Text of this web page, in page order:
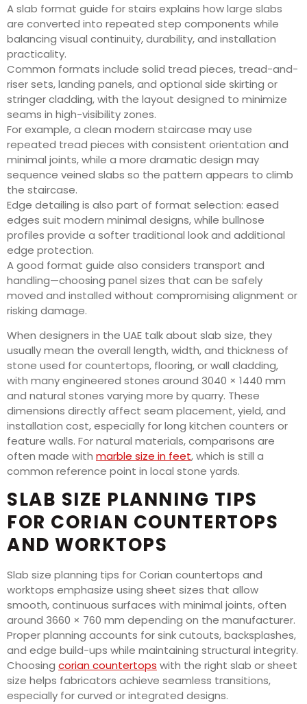
A slab format guide for stairs explains how large slabs
are converted into repeated step components while
balancing visual continuity, durability, and installation
practicality.
Common formats include solid tread pieces, tread-and-
riser sets, landing panels, and optional side skirting or
stringer cladding, with the layout designed to minimize
seams in high-visibility zones.
For example, a clean modern staircase may use
repeated tread pieces with consistent orientation and
minimal joints, while a more dramatic design may
sequence veined slabs so the pattern appears to climb
the staircase.
Edge detailing is also part of format selection: eased
edges suit modern minimal designs, while bullnose
profiles provide a softer traditional look and additional
edge protection.
A good format guide also considers transport and
handling—choosing panel sizes that can be safely
moved and installed without compromising alignment or
risking damage.
When designers in the UAE talk about slab size, they
usually mean the overall length, width, and thickness of
stone used for countertops, flooring, or wall cladding,
with many engineered stones around 3040 × 1440 mm
and natural stones varying more by quarry. These
dimensions directly affect seam placement, yield, and
installation cost, especially for long kitchen counters or
feature walls. For natural materials, comparisons are
often made with marble size in feet, which is still a
common reference point in local stone yards.
SLAB SIZE PLANNING TIPS
FOR CORIAN COUNTERTOPS
AND WORKTOPS
Slab size planning tips for Corian countertops and
worktops emphasize using sheet sizes that allow
smooth, continuous surfaces with minimal joints, often
around 3660 × 760 mm depending on the manufacturer.
Proper planning accounts for sink cutouts, backsplashes,
and edge build-ups while maintaining structural integrity.
Choosing corian countertops with the right slab or sheet
size helps fabricators achieve seamless transitions,
especially for curved or integrated designs.